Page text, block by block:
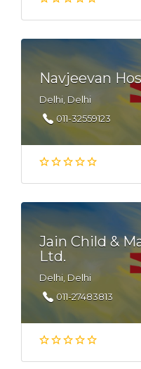
Navjeevan
Delhi, Delhi
011-32559123
Jain Child &
Ltd.
Delhi, Delhi
011-27483813